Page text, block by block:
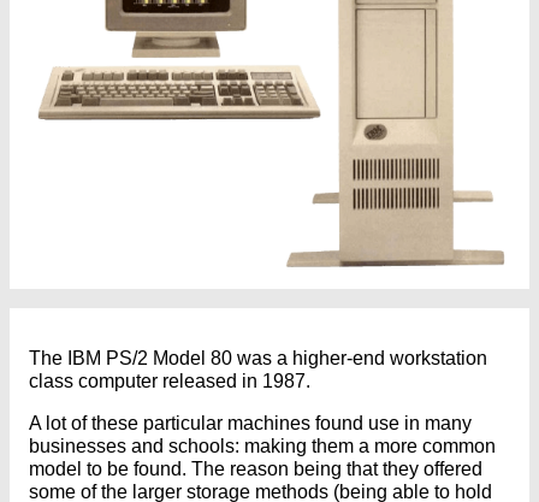
The IBM PS/2 Model 80 was a higher-end workstation
class computer released in 1987.
A lot of these particular machines found use in many
businesses and schools: making them a more common
model to be found. The reason being that they offered
some of the larger storage methods (being able to hold